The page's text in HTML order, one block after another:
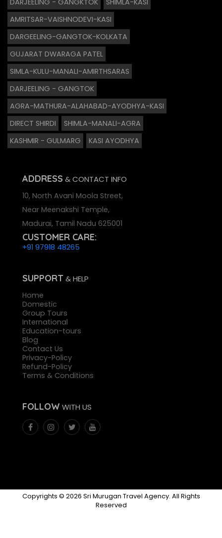
AMRITSAR-VAISHNODEVI-KASI
DARGEELING-GANGTOK-KOLKATA
GUJARAT DWARAGA PATEL
SIMLA-KULU-MANALI-AMIRTHSARAS
DARJEELING - GANGTOK
AGRA-MATHURA-ALAHABAD-AYODHYA-KASI
DIRECT SHIRDI
SHIMLA-MANALI-AGRA
KASHMIR - GULMARG
KASI AYODHYA
ADDRESS & CONTACT INFO
10, North Avani Moola Street,
Near Meenakshi Temple,
Madurai, Tamil Nadu 625001
CUSTOMER CARE:
+91 97918 48265
SUPPORT& HELP
Home
Domestic
Group Tours
International
Education-tours
Blog
Contact Us
Privacy-Policy
Refund-Policy
Terms & Conditions
FOLLOW WITH US
Copyrights © 2026 Sri Murugan Travel Agency. All Rights
Reserved